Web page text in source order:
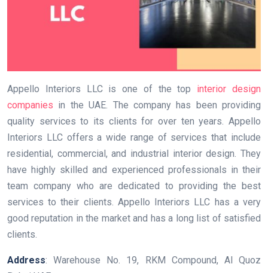
Appello Interiors LLC is one of the top interior design
companies in the UAE. The company has been providing
quality services to its clients for over ten years. Appello
Interiors LLC offers a wide range of services that include
residential, commercial, and industrial interior design. They
have highly skilled and experienced professionals in their
team company who are dedicated to providing the best
services to their clients. Appello Interiors LLC has a very
good reputation in the market and has a long list of satisfied
clients.
Address: Warehouse No. 19, RKM Compound, Al Quoz